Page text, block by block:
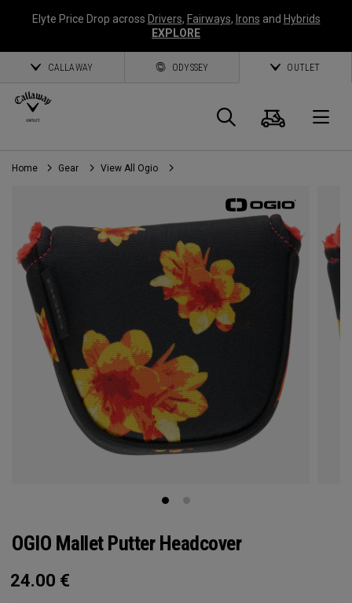
Elyte Price Drop across Drivers, Fairways, Irons and Hybrids
EXPLORE
CALLAWAY ODYSSEY OUTLET
Search
Cart
Home Gear View All Ogio
OGIO Mallet Putter Headcover
24.00 €